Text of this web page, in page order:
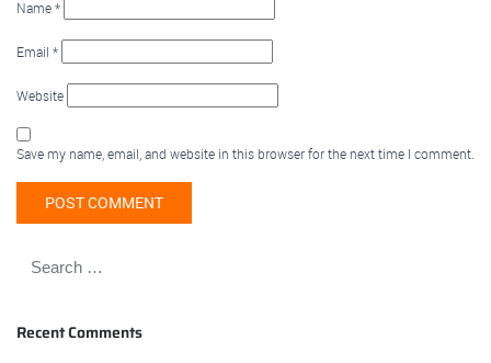
Name*
Email *
Website
Save my name, email, and website in this browser for the next time I comment.
Recent Comments